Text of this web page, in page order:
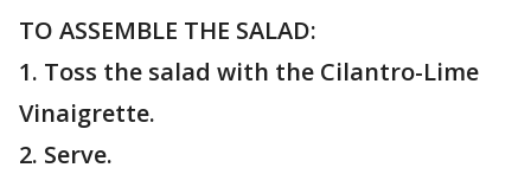
TO ASSEMBLE THE SALAD:
1. Toss the salad with the Cilantro-Lime
Vinaigrette.
2. Serve.